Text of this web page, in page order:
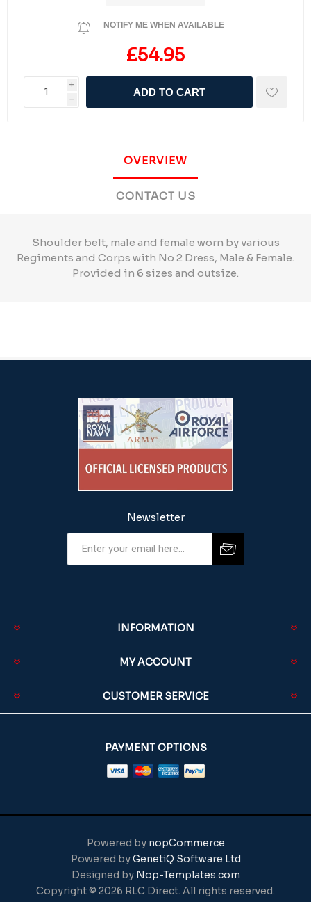
NOTIFY ME WHEN AVAILABLE
£54.95
i
h
ADD TO CART
OVERVIEW
CONTACT US
Shoulder belt, male and female worn by various
Regiments and Corps with No 2 Dress, Male & Female.
Provided in 6 sizes and outsize.
Newsletter
INFORMATION
MY ACCOUNT
CUSTOMER SERVICE
PAYMENT OPTIONS
Powered by nopCommerce
Powered byGenetiQ Software Ltd
Designed by Nop-Templates.com
Copyright © 2026 RLC Direct. All rights reserved.